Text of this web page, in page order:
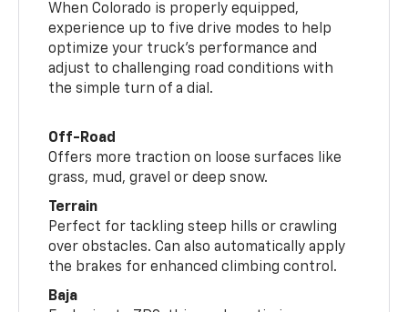
When Colorado is properly equipped,
experience up to five drive modes to help
optimize your truck’s performance and
adjust to challenging road conditions with
the simple turn of a dial.
Off-Road
Offers more traction on loose surfaces like
grass, mud, gravel or deep snow.
Terrain
Perfect for tackling steep hills or crawling
over obstacles. Can also automatically apply
the brakes for enhanced climbing control.
Baja